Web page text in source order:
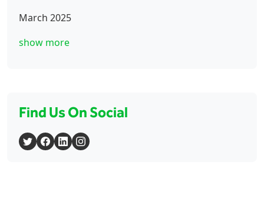
March 2025
show more
Find Us On Social